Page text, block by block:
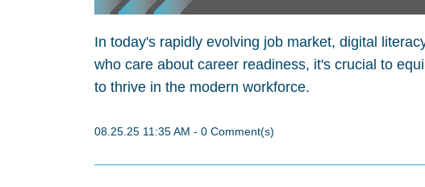
In today's rapidly evolving job market, digital
who care about career readiness, it's crucial to
to thrive in the modern workforce.
08.25.25 11:35 AM - 0 Comment(s)